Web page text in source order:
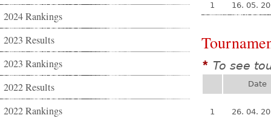
2024 Rankings
2023 Results
2023 Rankings
2022 Results
2022 Rankings
1 16. 05.
* To see
Date
1
26. 04.